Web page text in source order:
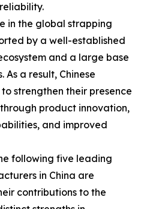
in the global strapping
by a well-established
and a large base
a result, Chinese
strengthen their presence
product innovation,
and improved
following five leading
in China are
contributions to the